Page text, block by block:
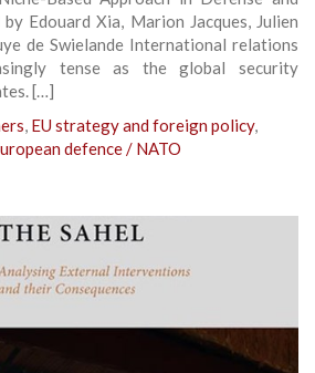
Edouard Xia, Marion Jacques, Julien
de Swielande International relations
tense as the global security
[…]
, EU strategy and foreign policy,
defence / NATO